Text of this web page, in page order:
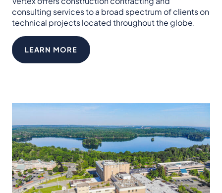
consulting services to a broad spectrum of clients on
technical projects located throughout the globe.
LEARN MORE